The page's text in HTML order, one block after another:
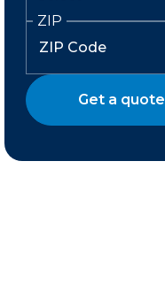
ZIP
Get a quote